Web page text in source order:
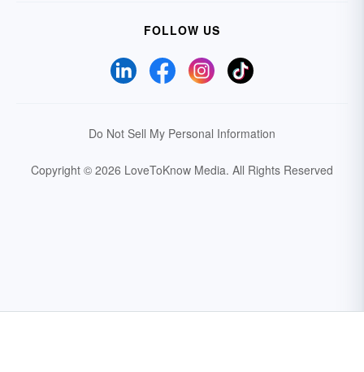
FOLLOW US
Do Not Sell My Personal Information
Copyright © 2026 LoveToKnow Media. All Rights Reserved